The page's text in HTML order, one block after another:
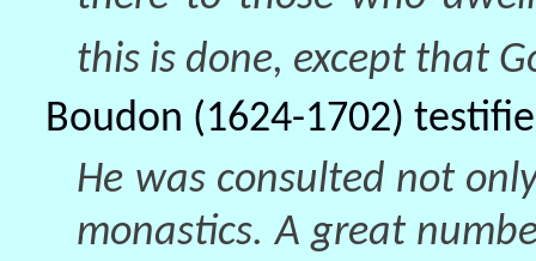
this is done, except that
Boudon (1624-1702)
He was consulted not
monastics. A great